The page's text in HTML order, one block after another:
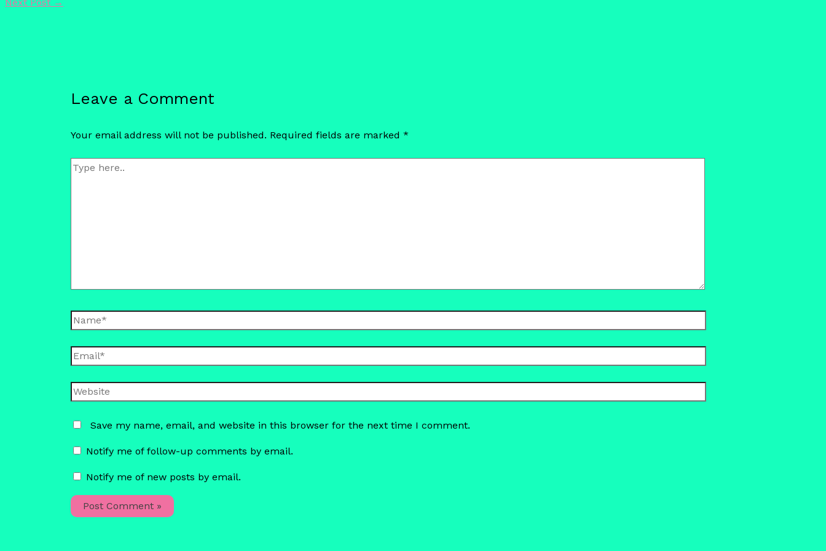
Leave a Comment
Your email address will not be published. Required fields are marked *
Type
Name*
Email*
Website
Save my name, email, and website in this browser for the next time I comment.
Notify me of follow-up comments by email.
Notify me of new posts by email.